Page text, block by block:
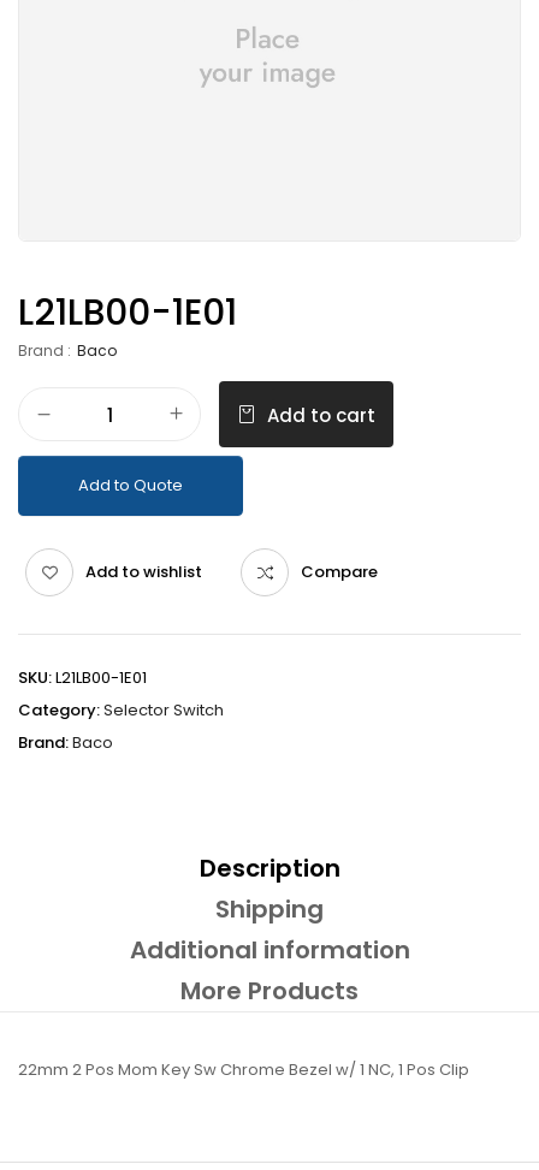
L21LB00-1E01
Brand : Baco
Add to cart
Add to Quote
Add to wishlist Compare
SKU:L21LB00-1E01
Category:Selector Switch
Brand:Baco
Description
Shipping
Additional information
More Products
22mm 2 Pos Mom Key Sw Chrome Bezel w/ 1 NC, 1 Pos Clip